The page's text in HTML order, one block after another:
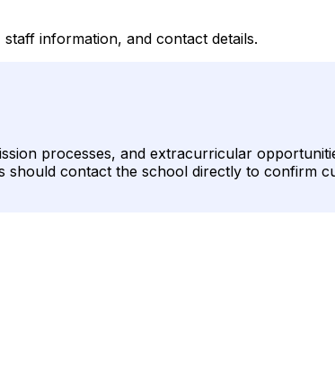
information, and contact details.
processes, and extracurricular
contact the school directly to confirm